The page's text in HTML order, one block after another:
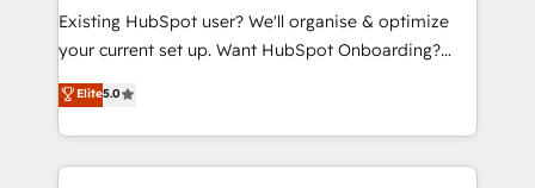
and implementation. - Pre-built and custom
integrations across your full tech stack. - Custom
- Dashboards, lifecycle campaigns, and lead
nurturing sequences. - Cross-hub setup across
Existing HubSpot user? We'll organise & optimize
your current set up. Want HubSpot Onboarding?
We'll customise your CRM & automate your business
processes. Welcome to our Profile! We can help
with... • CRM implementation, reports & workflows,
and team training • CRM migration: Salesforce,
Elite5.0